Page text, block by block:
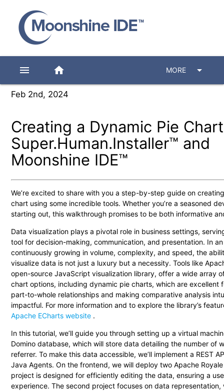
menu home MORE arrow_drop_down
Feb 2nd, 2024
Creating a Dynamic Pie
Super.Human.Installer™ and
Moonshine IDE™
We’re excited to share with you a step-by-step guide on
chart using some incredible tools. Whether you’re a seasoned
starting out, this walkthrough promises to be both informative
Data visualization plays a pivotal role in business settings,
tool for decision-making, communication, and presentation. In
continuously growing in volume, complexity, and speed, the
visualize data is not just a luxury but a necessity. Tools like
open-source JavaScript visualization library, offer a wide array
chart options, including dynamic pie charts, which are excellent
part-to-whole relationships and making comparative analysis
impactful. For more information and to explore the library’s
Apache ECharts website .
In this tutorial, we’ll guide you through setting up a virtual
Domino database, which will store data detailing the number of
referrer. To make this data accessible, we’ll implement a REST
Java Agents. On the frontend, we will deploy two Apache
project is designed for efficiently editing the data, ensuring a
experience. The second project focuses on data representation,